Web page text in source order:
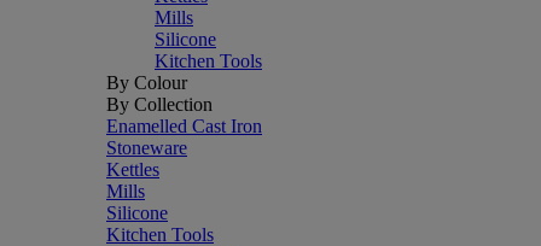
Mills
Silicone
Kitchen Tools
By Colour
By Collection
Enamelled Cast Iron
Stoneware
Kettles
Mills
Silicone
Kitchen Tools